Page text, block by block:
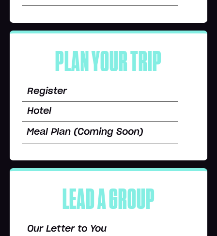
PLAN YOUR TRIP
Register
Hotel
Meal Plan (Coming Soon)
LEAD A GROUP
Our Letter to You